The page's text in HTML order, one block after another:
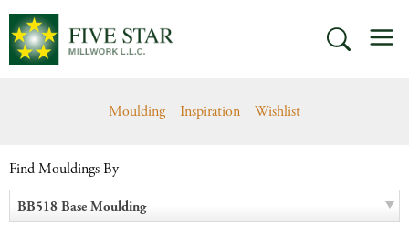
Skip
content
SEARCH
Moulding Inspiration Wishlist
Find Mouldings By
BB518 Base Moulding